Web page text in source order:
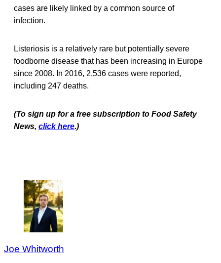
cases are likely linked by a common source of
infection.
Listeriosis is a relatively rare but potentially severe
foodborne disease that has been increasing in Europe
since 2008. In 2016, 2,536 cases were reported,
including 247 deaths.
(To sign up for a free subscription to Food Safety
News, click here.)
Joe Whitworth